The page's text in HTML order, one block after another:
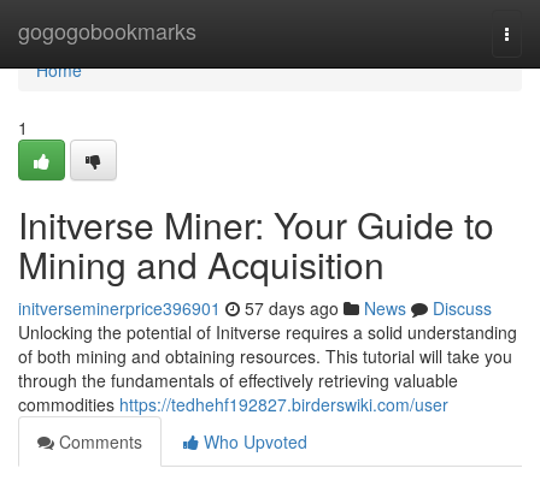
gogogobookmarks
Home
Home
1
Initverse Miner: Your Guide to
Mining and Acquisition
initverseminerprice396901 57 days ago News
Discuss
Unlocking the potential of Initverse requires a solid understanding
of both mining and obtaining resources. This tutorial will take you
through the fundamentals of effectively retrieving valuable
commodities https://tedhehf192827.birderswiki.com/user
Comments
Who Upvoted